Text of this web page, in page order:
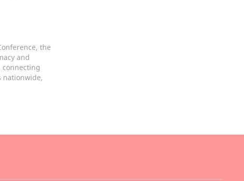
the
and
connecting
nationwide,